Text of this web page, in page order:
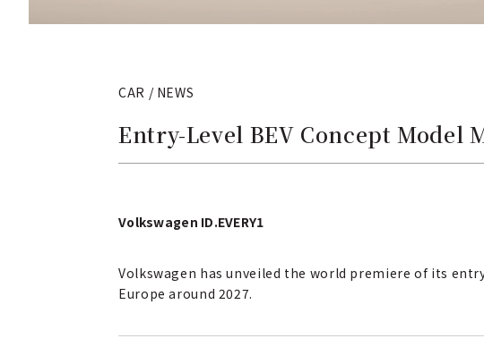
CAR / NEWS
Entry-Level BEV Concept Model
Volkswagen ID.EVERY1
Volkswagen has unveiled the world premiere of its
Europe around 2027.